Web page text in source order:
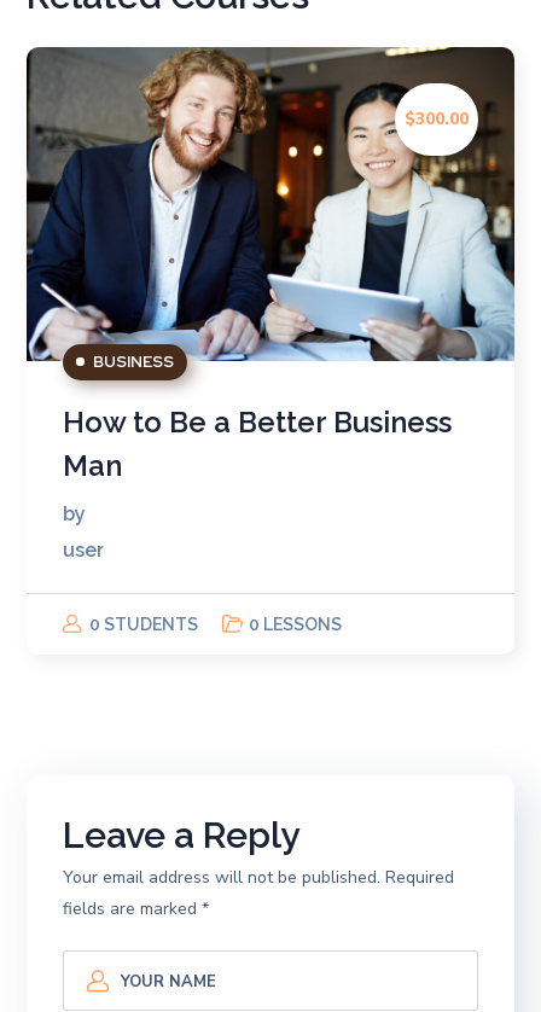
$300.00
BUSINESS
How to Be a Better Business
Man
by
user
0 STUDENTS 0 LESSONS
Leave a Reply
Your email address will not be published. Required
fields are marked*